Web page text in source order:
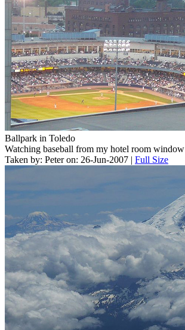
Ballpark in Toledo
Watching baseball from my hotel room window
Taken by: Peter on: 26-Jun-2007 | Full Size